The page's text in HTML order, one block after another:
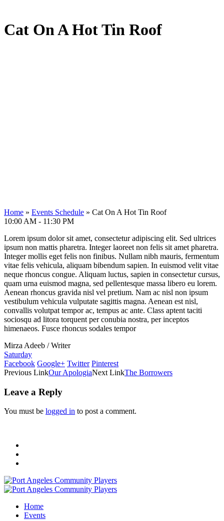
Cat On A Hot Tin Roof
Home » Events Schedule » Cat On A Hot Tin Roof
10:00 AM - 11:30 PM
Lorem ipsum dolor sit amet, consectetur adipiscing elit. Sed ultrices
ipsum non mattis pharetra. Integer laoreet non felis sit amet pharetra.
Integer mollis eget felis non finibus. Nullam nibh mauris, fermentum
vitae felis vehicula, aliquam bibendum sapien. In euismod velit vitae
neque rhoncus congue. Aliquam luctus, sapien in consectetur cursus,
quam urna euismod magna, sed pellentesque massa libero eu lorem.
Aenean rhoncus gravida nisl vel pretium. Nam ac nisl non ipsum
vestibulum vehicula vulputate sagittis magna. Aenean est nisl,
convallis volutpat tempor ac, tempus ac ante. Class aptent taciti
sociosqu ad litora torquent per conubia nostra, per inceptos
himenaeos. Fusce rhoncus sodales tempor
Mirza Adeeb /Writer
Saturday
Facebook Google+ Twitter Pinterest
Previous LinkOur ApologiaNext LinkThe Borrowers
Leave a Reply
You must be logged in to post a comment.
Home
Events